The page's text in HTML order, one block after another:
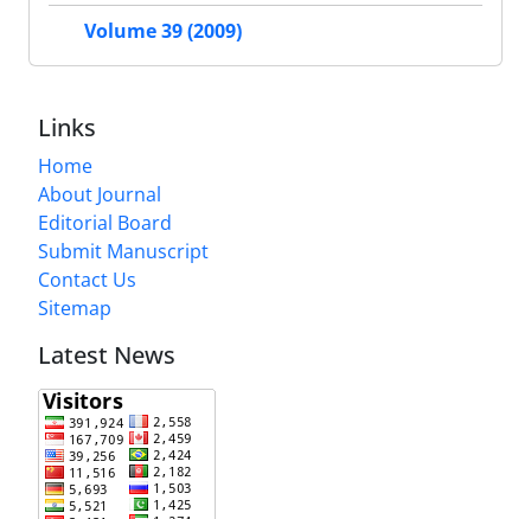
Volume 39 (2009)
Links
Home
About Journal
Editorial Board
Submit Manuscript
Contact Us
Sitemap
Latest News